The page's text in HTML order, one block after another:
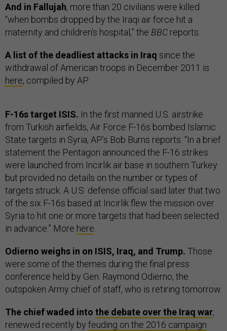
And in Fallujah, more than 20 civilians were killed
“when bombs dropped by the Iraqi air force hit a
maternity and children’s hospital,” the BBC reports.
A list of the deadliest attacks in Iraq since the
withdrawal of American troops in December 2011 is
here, compiled by AP.
F-16s target ISIS. In the first manned U.S. airstrike
from Turkish airfields, Air Force F-16s bombed Islamic
State targets in Syria, AP’s Bob Burns reports. “In a brief
statement the Pentagon announced the F-16 strikes
were launched from Incirlik air base in southern Turkey
but provided no details on the number or types of
targets struck. A U.S. defense official said later that two
of the six F-16s based at Incirlik flew the mission over
Syria to hit one or more targets that had been selected
in advance.” More here
Odierno weighs in on ISIS, Iraq, and Trump. Those
were some of the themes during the final press
conference held by Gen. Raymond Odierno, the
outspoken Army chief of staff, who is retiring tomorrow.
The chief waded into the debate over the Iraq war,
renewed recently by feuding on the 2016 campaign